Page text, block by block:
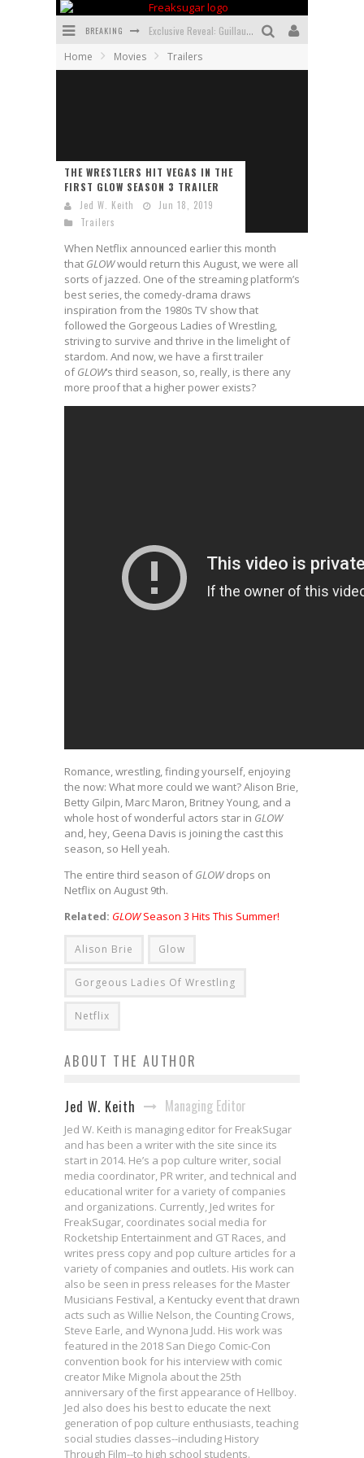
BREAKING Exclusive Reveal: Guillaume Singelin's Sketchbook for LOBA LOCA Graphic Novel
First Look: Comixology Originals Launching New Fast-Paced Comic ZERO INSTANCE
Home Movies Trailers
THE WRESTLERS HIT VEGAS IN THE
FIRST GLOW SEASON 3 TRAILER
Jed W. Keith
Jun 18, 2019
Trailers
When Netflix announced earlier this month
that GLOWwould return this August, we were all
sorts of jazzed. One of the streaming platform’s
best series, the comedy-drama draws
inspiration from the 1980s TV show that
followed the Gorgeous Ladies of Wrestling,
striving to survive and thrive in the limelight of
stardom. And now, we have a first trailer
ofGLOW‘s third season, so, really, is there any
more proof that a higher power exists?
Romance, wrestling, finding yourself, enjoying
the now: What more could we want? Alison Brie,
Betty Gilpin, Marc Maron, Britney Young, and a
whole host of wonderful actors star in GLOW
and, hey, Geena Davis is joining the cast this
season, so Hell yeah.
The entire third season ofGLOWdrops on
Netflix on August 9th.
Related: GLOWSeason 3 Hits This Summer!
Alison Brie Glow
Gorgeous Ladies Of Wrestling
Netflix
ABOUT THE AUTHOR
Jed W. Keith Managing Editor
Jed W. Keith is managing editor for FreakSugar
and has been a writer with the site since its
start in 2014. He’s a pop culture writer, social
media coordinator, PR writer, and technical and
educational writer for a variety of companies
and organizations. Currently, Jed writes for
FreakSugar, coordinates social media for
Rocketship Entertainment and GT Races, and
writes press copy and pop culture articles for a
variety of companies and outlets. His work can
also be seen in press releases for the Master
Musicians Festival, a Kentucky event that drawn
acts such as Willie Nelson, the Counting Crows,
Steve Earle, and Wynona Judd. His work was
featured in the 2018 San Diego Comic-Con
convention book for his interview with comic
creator Mike Mignola about the 25th
anniversary of the first appearance of Hellboy.
Jed also does his best to educate the next
generation of pop culture enthusiasts, teaching
social studies classes--including History
Through Film--to high school students.